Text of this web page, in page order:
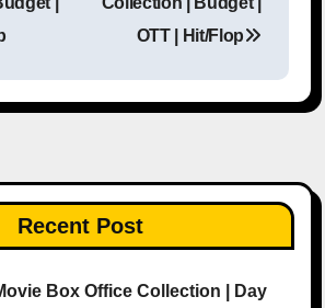
OTT | Hit/Flop
Recent Post
Box Office Collection | Day